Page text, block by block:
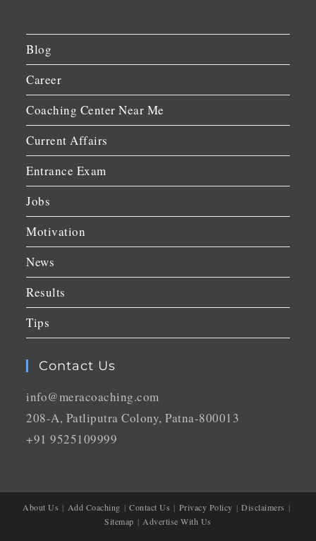
Blog
Career
Coaching Center Near Me
Current Affairs
Entrance Exam
Jobs
Motivation
News
Results
Tips
Contact Us
info@meracoaching.com
208-A, Patliputra Colony, Patna-800013
+91 9525109999
About Us Add Coaching Contact Us Privacy Policy
Disclaimers
Sitemap
Advertise With Us